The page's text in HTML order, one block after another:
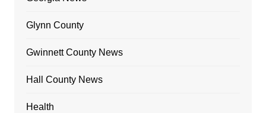
Glynn County
Gwinnett County News
Hall County News
Health